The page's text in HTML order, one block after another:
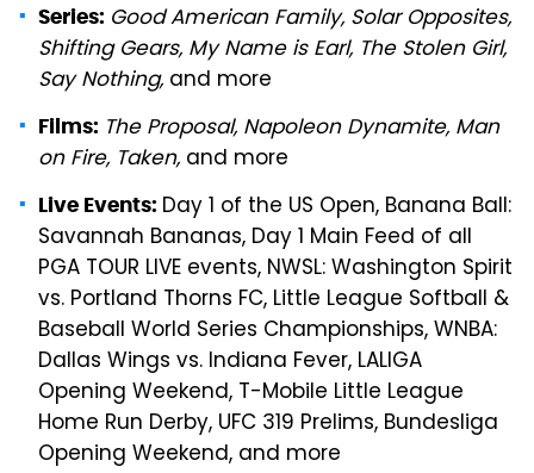
Series: Good American Family, Solar Opposites,
Shifting Gears, My Name is Earl, The Stolen Girl,
Say Nothing, and more
Films: The Proposal, Napoleon Dynamite, Man
on Fire, Taken, and more
Live Events: Day 1 of the US Open, Banana Ball:
Savannah Bananas, Day 1 Main Feed of all
PGA TOUR LIVE events, NWSL: Washington Spirit
vs. Portland Thorns FC, Little League Softball &
Baseball World Series Championships, WNBA:
Dallas Wings vs. Indiana Fever, LALIGA
Opening Weekend, T-Mobile Little League
Home Run Derby, UFC 319 Prelims, Bundesliga
Opening Weekend, and more